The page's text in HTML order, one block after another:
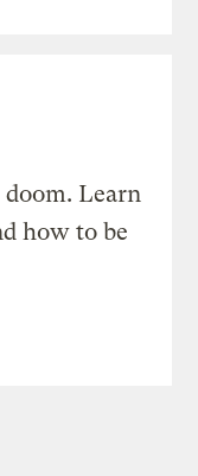
Learn
how to be